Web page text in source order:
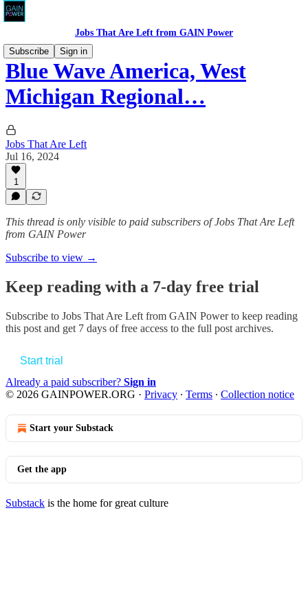
Jobs That Are Left from GAIN Power
Subscribe
Sign in
Blue Wave America, West
Michigan Regional…
Jobs That Are Left
Jul 16, 2024
1
This thread is only visible to paid subscribers of Jobs That Are Left
from GAIN Power
Subscribe to view →
Keep reading with a 7-day free trial
Subscribe to Jobs That Are Left from GAIN Powerto keep reading
this post and get 7 days of free access to the full post archives.
Start trial
Already a paid subscriber? Sign in
© 2026 GAINPOWER.ORG · Privacy ∙ Terms ∙ Collection notice
Start your Substack
Get the app
Substack is the home for great culture